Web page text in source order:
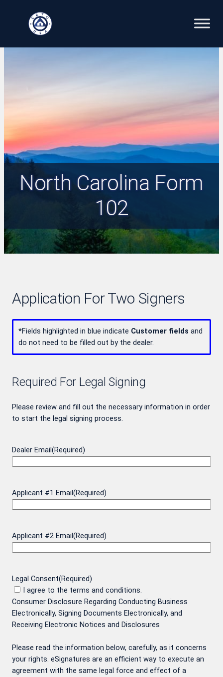
content
North Carolina Form
102
Application For Two Signers
*Fields highlighted in blue indicate Customer fields and
do not need to be filled out by the dealer.
Required For Legal Signing
Please review and fill out the necessary information in order
to start the legal signing process.
Dealer Email (Required)
Applicant #1 Email (Required)
Applicant #2 Email (Required)
Legal Consent(Required)
I agree to the terms and conditions.
Consumer Disclosure Regarding Conducting Business
Electronically, Signing Documents Electronically, and
Receiving Electronic Notices and Disclosures
Please read the information below, carefully, as it concerns
your rights. eSignatures are an efficient way to execute an
agreement with the same legal force and effect of a